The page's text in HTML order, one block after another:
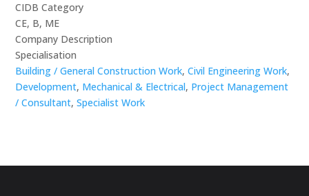
CIDB Category
CE, B, ME
Company Description
Specialisation
Building / General Construction Work,Civil Engineering Work,
Development, Mechanical & Electrical, Project Management
/ Consultant,Specialist Work